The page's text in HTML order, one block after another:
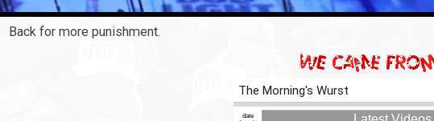
Back for more punishment.